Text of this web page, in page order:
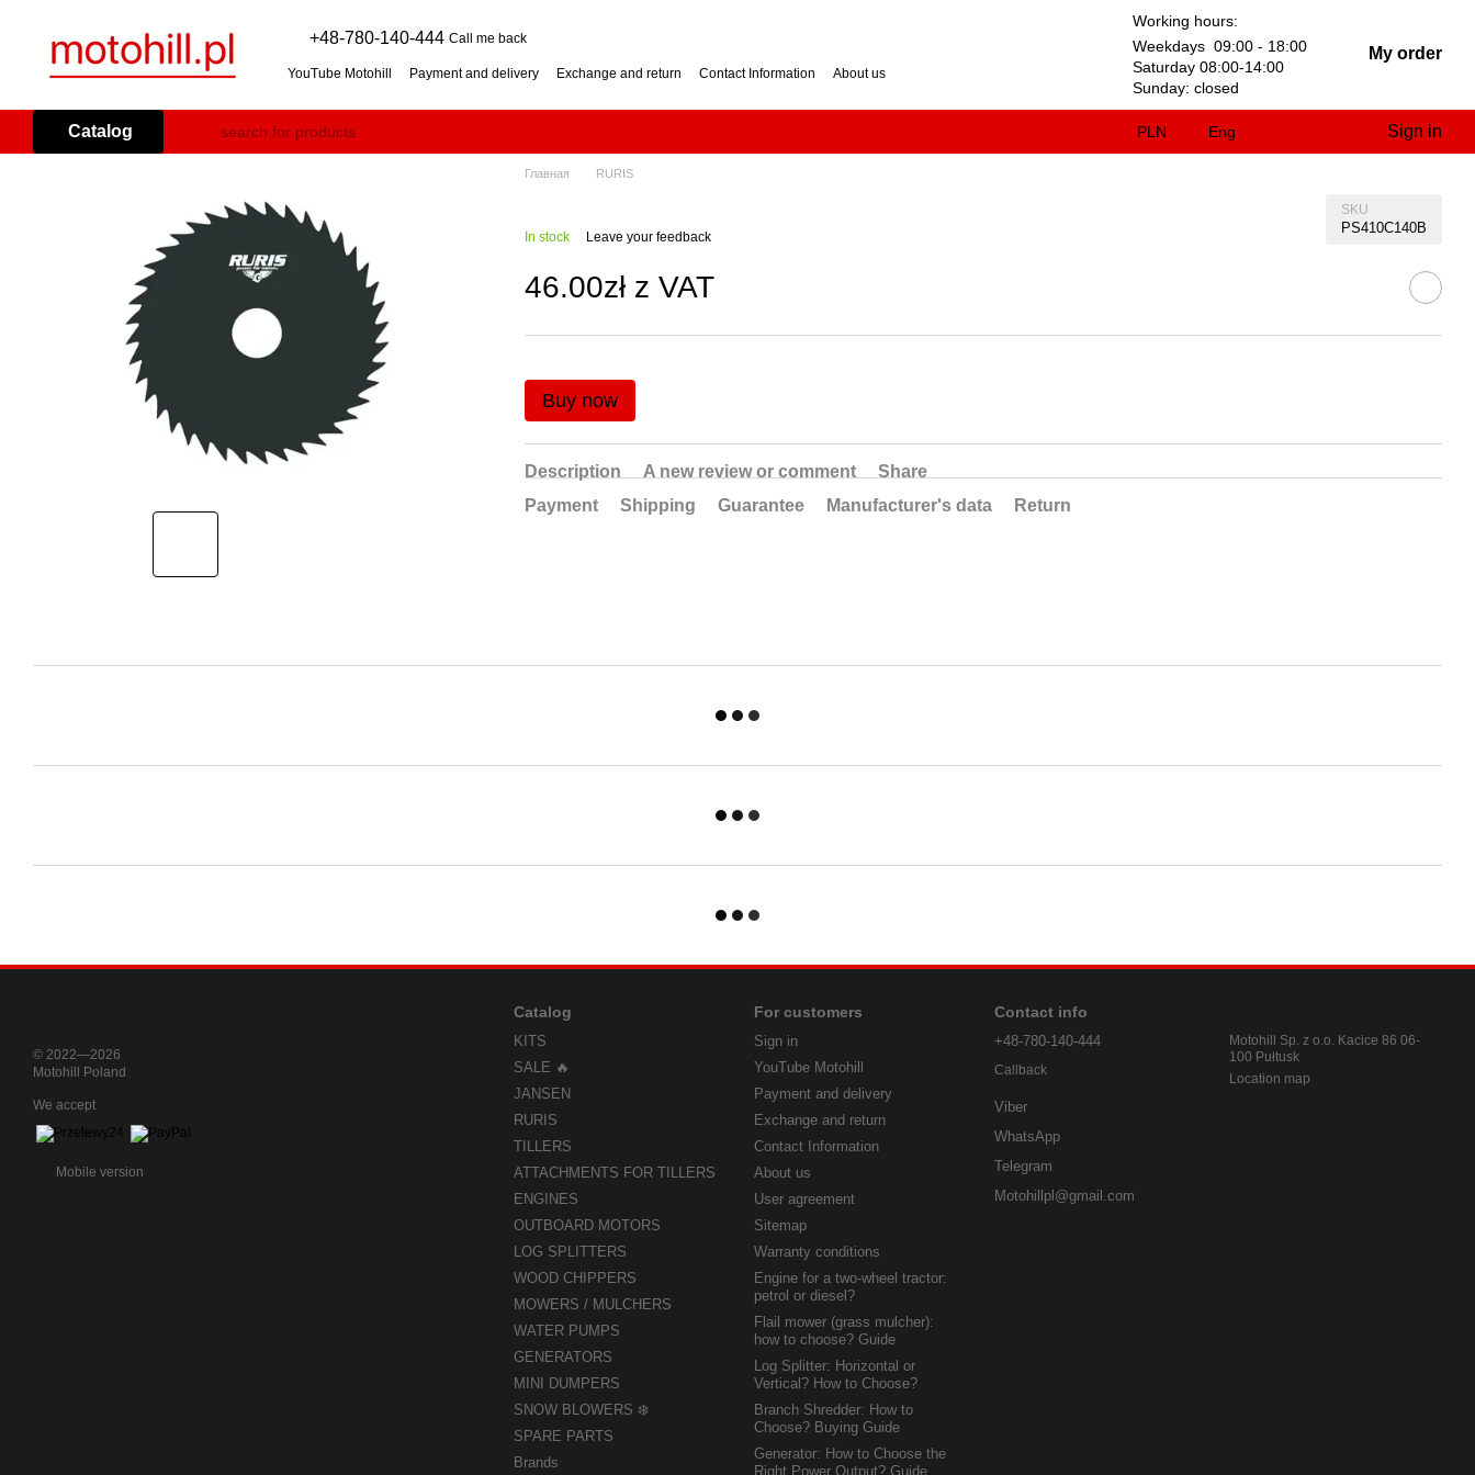
+48-780-140-444 Call me back
YouTube Motohill Payment and delivery Exchange and return Contact Information
About us
Branch Shredder: How to Choose? Buying Guide
Petrol Snow Blower: How to Choose? Buying Guide
Impressum
Working hours:
Weekdays 09:00 - 18:00
Saturday 08:00-14:00
Sunday: closed
My order
Catalog PLN Eng Sign in
Главная RURIS
SKU
PS410C140B
In stock Leave your feedback
46.00zł z VAT
Buy now
Description A new review or comment
Share
Payment
Shipping Guarantee Manufacturer's data Return
© 2022—2026
Motohill Poland
We accept
Mobile version
Catalog
KITS
SALE 🔥
JANSEN
RURIS
TILLERS
ATTACHMENTS FOR TILLERS
ENGINES
OUTBOARD MOTORS
LOG SPLITTERS
WOOD CHIPPERS
MOWERS / MULCHERS
WATER PUMPS
GENERATORS
MINI DUMPERS
SNOW BLOWERS ❄️
SPARE PARTS
Brands
For customers
Sign in
YouTube Motohill
Payment and delivery
Exchange and return
Contact Information
About us
User agreement
Sitemap
Warranty conditions
Engine for a two-wheel tractor:
petrol or diesel?
Flail mower (grass mulcher):
how to choose? Guide
Log Splitter: Horizontal or
Vertical? How to Choose?
Branch Shredder: How to
Choose? Buying Guide
Generator: How to Choose the
Right Power Output? Guide
Contact info
+48-780-140-444
Callback
Viber
WhatsApp
Telegram
Motohillpl@gmail.com
Motohill Sp. z o.o. Kacice 86 06-
100 Pułtusk
Location map